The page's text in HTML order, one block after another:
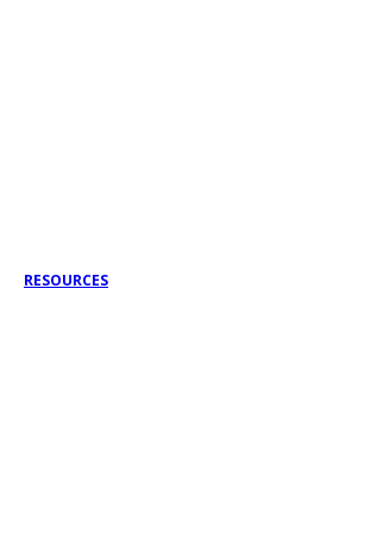
RESOURCES